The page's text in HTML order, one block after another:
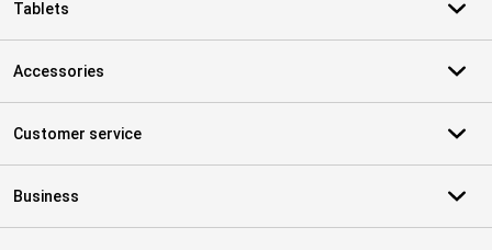
Tablets
Accessories
Customer service
Business